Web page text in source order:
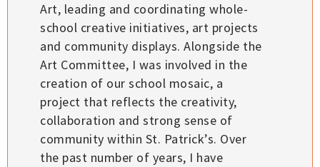
Art, leading and coordinating whole-
school creative initiatives, art projects
and community displays. Alongside the
Art Committee, I was involved in the
creation of our school mosaic, a
project that reflects the creativity,
collaboration and strong sense of
community within St. Patrick’s. Over
the past number of years, I have